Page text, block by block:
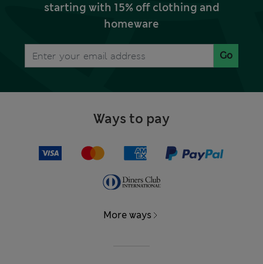
starting with 15% off clothing and
homeware
Go
Ways to pay
More ways